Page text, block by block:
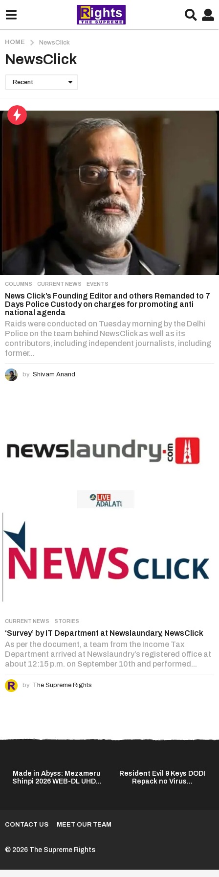
HOME NewsClick
NewsClick
Recent
COLUMNS ,CURRENT NEWS ,EVENTS
News Click’s Founding Editor and others Remanded to 7
Days Police Custody on charges for promoting anti
national agenda
Raids were conducted on Tuesday morning by the Delhi
Police on the team behind NewsClick as well as its
contributors, including independent journalists, including
former...
by Shivam Anand
CURRENT NEWS ,STORIES
‘Survey’ by IT Department at Newslaundary, NewsClick
As per the document, a team from the Income Tax
Department arrived at Newslaundry’s registered office at
about 12:15 p.m. on September 10th and performed...
by The Supreme Rights
Made in Abyss: Mezameru
Shinpi 2026 WEB-DL UHD...
Resident Evil 9 Keys DODI
Repack no Virus...
CONTACT US MEET OUR TEAM
© 2026 The Supreme Rights